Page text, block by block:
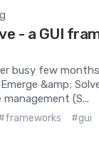
- a GUI
busy few
&amp;
(S...
#gui